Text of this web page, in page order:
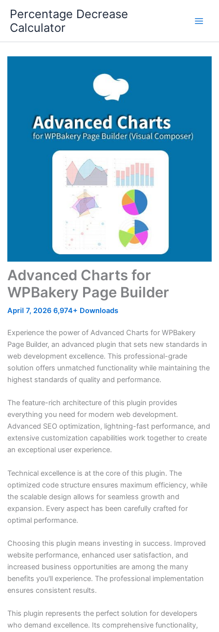
content
Percentage Decrease
Calculator
Advanced Charts for
WPBakery Page Builder
April 7, 2026 6,974+ Downloads
Experience the power of Advanced Charts for WPBakery
Page Builder, an advanced plugin that sets new standards in
web development excellence. This professional-grade
solution offers unmatched functionality while maintaining the
highest standards of quality and performance.
The feature-rich architecture of this plugin provides
everything you need for modern web development.
Advanced SEO optimization, lightning-fast performance, and
extensive customization capabilities work together to create
an exceptional user experience.
Technical excellence is at the core of this plugin. The
optimized code structure ensures maximum efficiency, while
the scalable design allows for seamless growth and
expansion. Every aspect has been carefully crafted for
optimal performance.
Choosing this plugin means investing in success. Improved
website performance, enhanced user satisfaction, and
increased business opportunities are among the many
benefits you'll experience. The professional implementation
ensures consistent results.
This plugin represents the perfect solution for developers
who demand excellence. Its comprehensive functionality,